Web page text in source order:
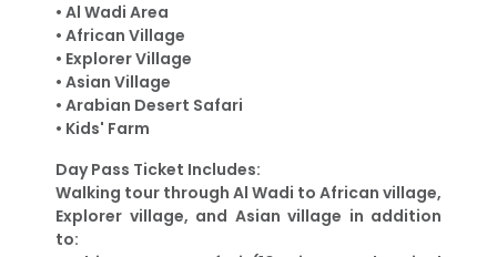
• Al Wadi Area
• African Village
• Explorer Village
• Asian Village
• Arabian Desert Safari
• Kids' Farm
Day Pass Ticket Includes:
Walking tour through Al Wadi to African village,
Explorer village, and Asian village in addition
to: